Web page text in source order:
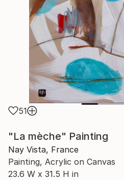
51
"La mèche" Painting
Nay Vista, France
Painting, Acrylic on Canvas
23.6 W x 31.5 H in